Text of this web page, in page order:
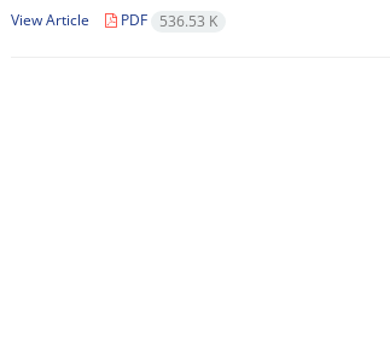
View Article PDF 536.53 K